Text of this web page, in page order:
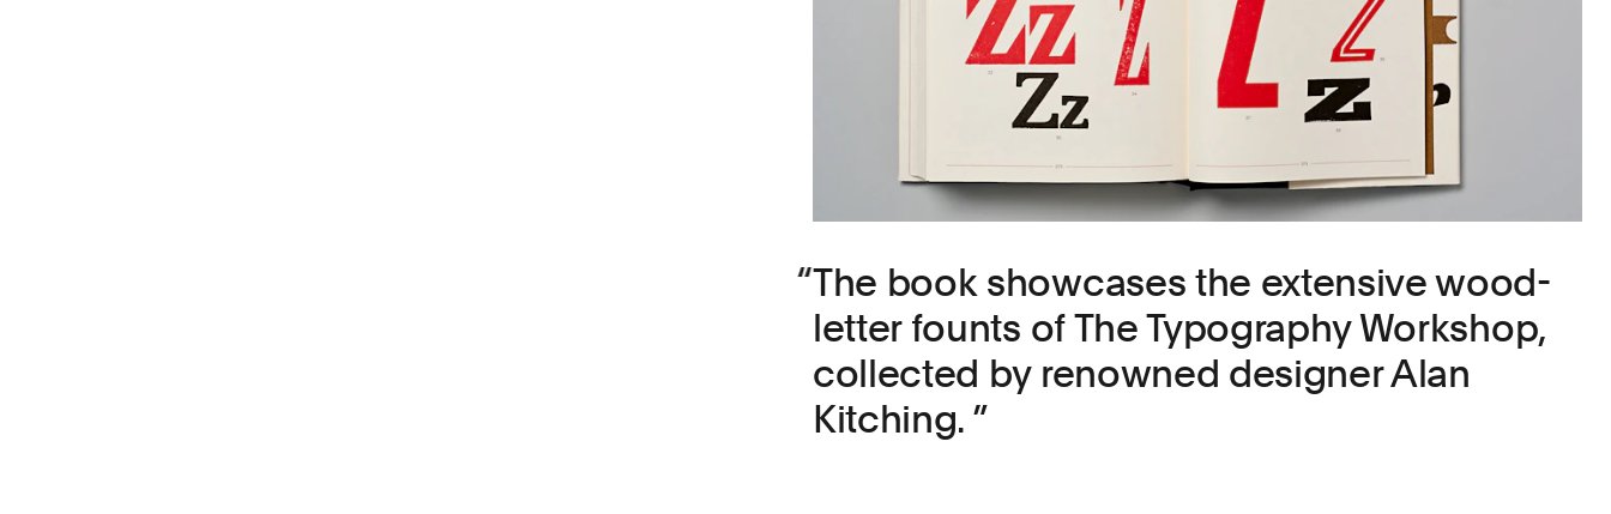
The book showcases the extensive wood-
letter founts of The Typography Workshop,
collected by renowned designer Alan
Kitching.